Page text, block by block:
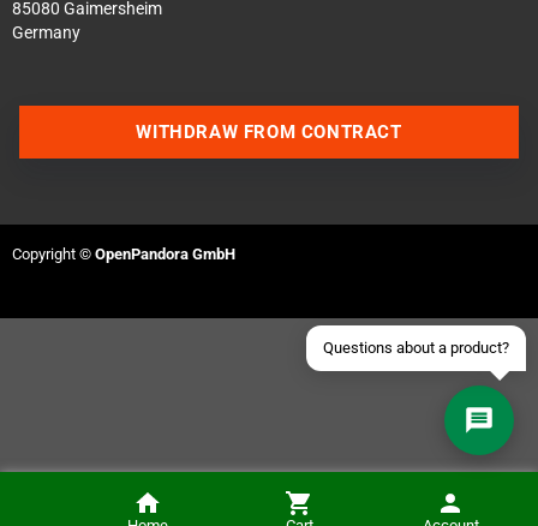
85080 Gaimersheim
Germany
Join our Discord Server
Send an email
WITHDRAW FROM CONTRACT
Copyright © OpenPandora GmbH